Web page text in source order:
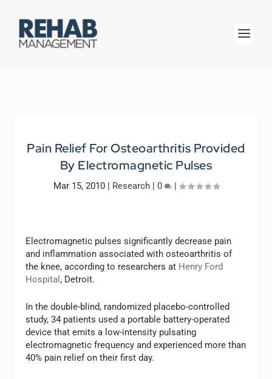
Pain Relief For Osteoarthritis Provided
By Electromagnetic Pulses
Mar 15, 2010| Research| 0 |
Electromagnetic pulses significantly decrease pain
and inflammation associated with osteoarthritis of
the knee, according to researchers at Henry Ford
Hospital , Detroit.
In the double-blind, randomized placebo-controlled
study, 34 patients used a portable battery-operated
device that emits a low-intensity pulsating
electromagnetic frequency and experienced more than
40% pain relief on their first day.